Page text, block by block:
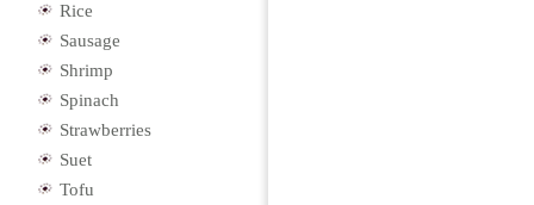
Rice
Sausage
Shrimp
Spinach
Strawberries
Suet
Tofu